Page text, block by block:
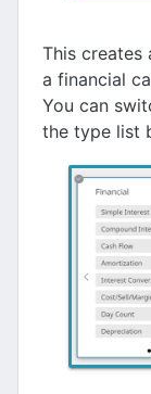
This creates
a financial
You can
the type list